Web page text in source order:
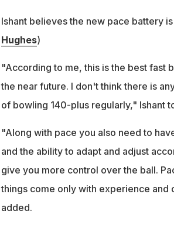
Ishant believes the new pace battery
Hughes)
"According to me, this is the best fast
the near future. I don't think there is
of bowling 140-plus regularly," Ishant
"Along with pace you also need to
and the ability to adapt and adjust
give you more control over the ball.
things come only with experience and
added.